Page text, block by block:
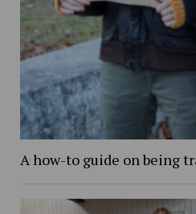
A how-to guide on being